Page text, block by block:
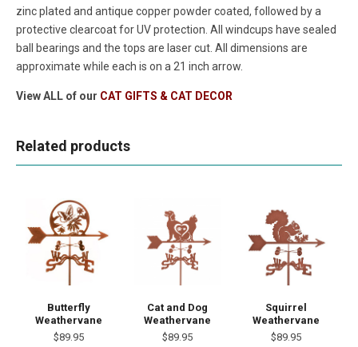
zinc plated and antique copper powder coated, followed by a
protective clearcoat for UV protection. All windcups have sealed
ball bearings and the tops are laser cut. All dimensions are
approximate while each is on a 21 inch arrow.
View ALL of our CAT GIFTS & CAT DECOR
Related products
Butterfly
Weathervane
$89.95
Cat and Dog
Weathervane
$89.95
Squirrel
Weathervane
$89.95